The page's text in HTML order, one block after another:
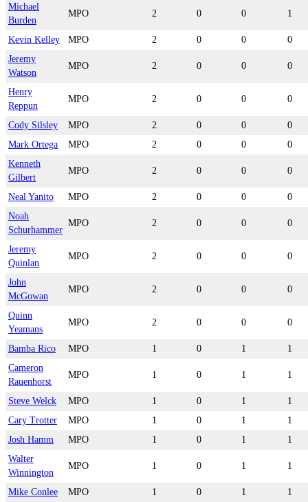
Michael
Burden
MPO 2 0 0 1
Kevin Kelley MPO 2 0 0
0
Jeremy
Watson
MPO 2 0 0 0
Henry
Reppun
MPO 2 0 0 0
Cody Silsley MPO 2 0 0
0
Mark Ortega
MPO 2 0 0
0
Kenneth
Gilbert
MPO 2 0 0 0
Neal Yanito MPO 2 0 0
0
Noah
Schurhammer
MPO 2 0 0 0
Jeremy
Quinlan
MPO 2 0 0 0
John
McGowan
MPO 2 0 0 0
Quinn
Yeamans
MPO 2 0 0 0
Bamba Rico MPO 1 0 1
1
Cameron
Rauenhorst
MPO 1 0 1 1
Steve Welck MPO 1 0 1
1
Cary Trotter
MPO 1 0 1
1
Josh Hamm
MPO 1 0 1
1
Walter
Winnington
MPO 1 0 1 1
Mike Conlee MPO 1 0 1
1